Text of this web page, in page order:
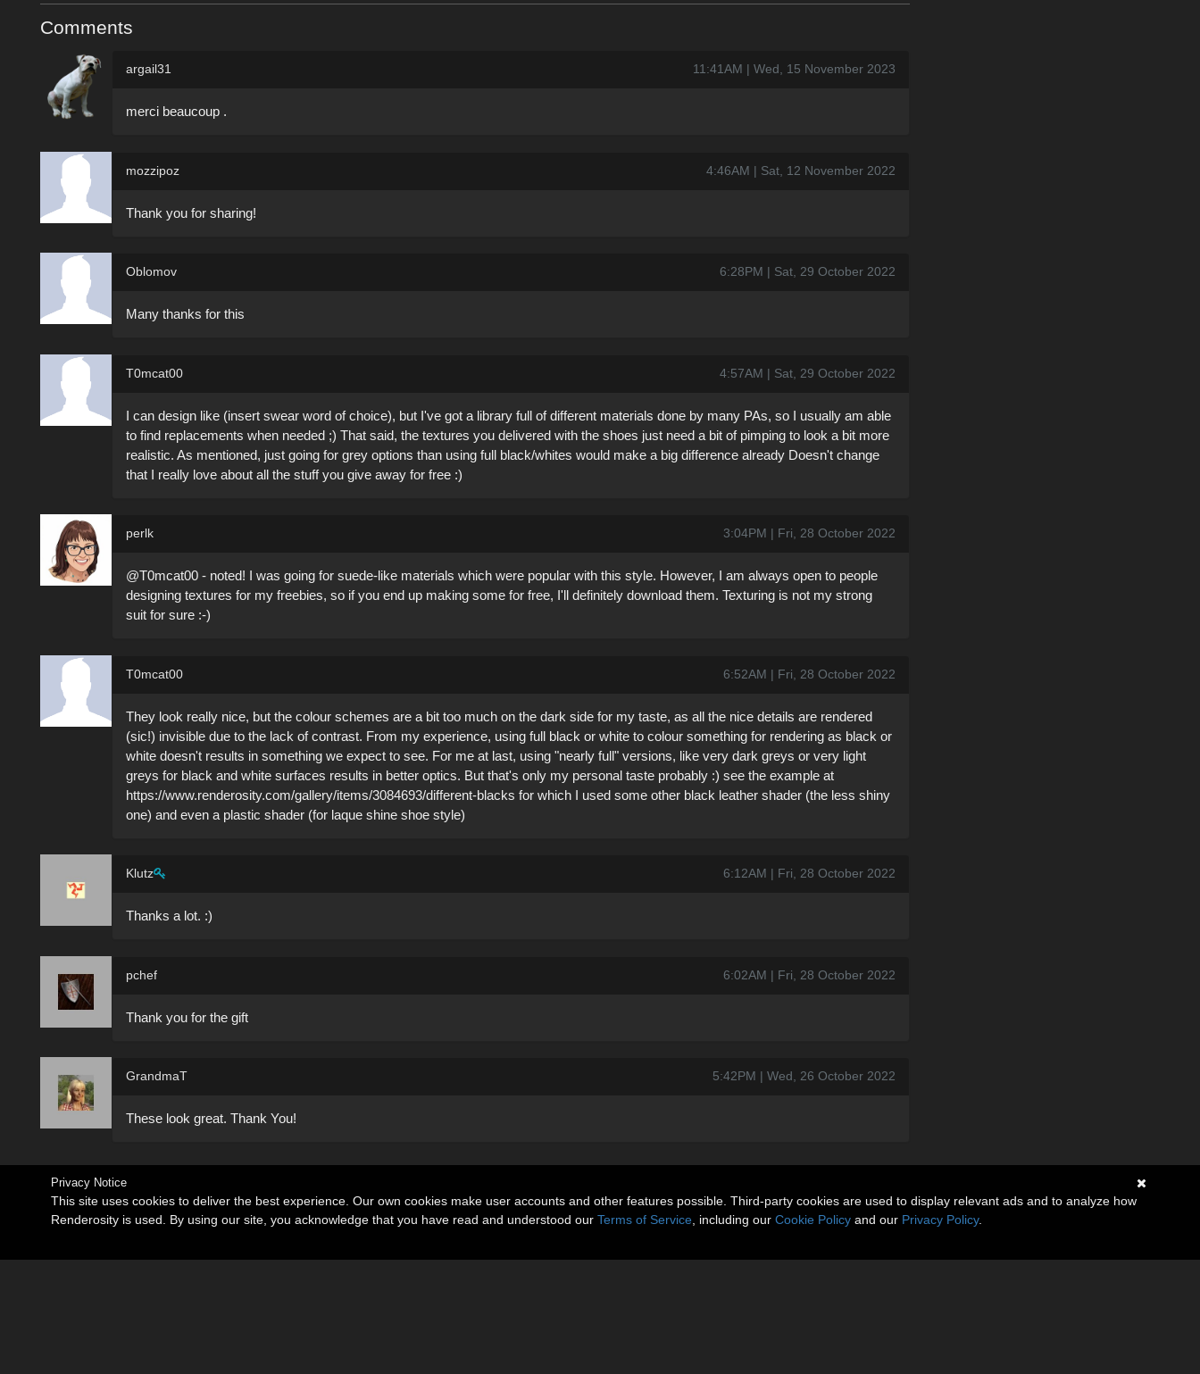
Comments
argail31 11:41AM | Wed, 15 November 2023
merci beaucoup .
mozzipoz 4:46AM | Sat, 12 November 2022
Thank you for sharing!
Oblomov 6:28PM | Sat, 29 October 2022
Many thanks for this
T0mcat00 4:57AM | Sat, 29 October 2022
I can design like (insert swear word of choice), but I've got a library full of different materials done by many PAs, so I usually am able
to find replacements when needed ;) That said, the textures you delivered with the shoes just need a bit of pimping to look a bit more
realistic. As mentioned, just going for grey options than using full black/whites would make a big difference already Doesn't change
that I really love about all the stuff you give away for free :)
perlk 3:04PM | Fri, 28 October 2022
@T0mcat00 - noted! I was going for suede-like materials which were popular with this style. However, I am always open to people
designing textures for my freebies, so if you end up making some for free, I'll definitely download them. Texturing is not my strong
suit for sure :-)
T0mcat00 6:52AM | Fri, 28 October 2022
They look really nice, but the colour schemes are a bit too much on the dark side for my taste, as all the nice details are rendered
(sic!) invisible due to the lack of contrast. From my experience, using full black or white to colour something for rendering as black or
white doesn't results in something we expect to see. For me at last, using "nearly full" versions, like very dark greys or very light
greys for black and white surfaces results in better optics. But that's only my personal taste probably :) see the example at
https://www.renderosity.com/gallery/items/3084693/different-blacks for which I used some other black leather shader (the less shiny
one) and even a plastic shader (for laque shine shoe style)
Klutz 6:12AM | Fri, 28 October 2022
Thanks a lot. :)
pchef 6:02AM | Fri, 28 October 2022
Thank you for the gift
GrandmaT 5:42PM | Wed, 26 October 2022
These look great. Thank You!
Privacy Notice
This site uses cookies to deliver the best experience. Our own cookies make user accounts and other features possible. Third-party cookies are used to display relevant ads and to analyze how
Renderosity is used. By using our site, you acknowledge that you have read and understood our Terms of Service , including our Cookie Policy and our Privacy Policy.